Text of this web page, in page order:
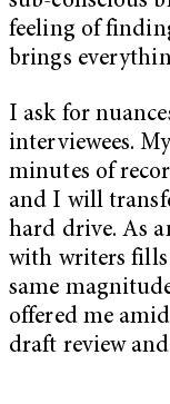
feeling of
brings
I ask for
interviewees.
minutes of
and I will
hard drive. As
with writers fills
same
offered me
draft review